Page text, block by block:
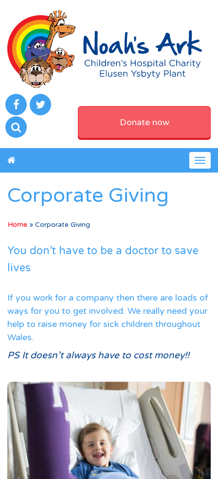
Donate now
Corporate Giving
Home » Corporate Giving
You don’t have to be a doctor to save
lives
If you work for a company then there are loads of
ways for you to get involved. We really need your
help to raise money for sick children throughout
Wales.
PS It doesn’t always have to cost money!!